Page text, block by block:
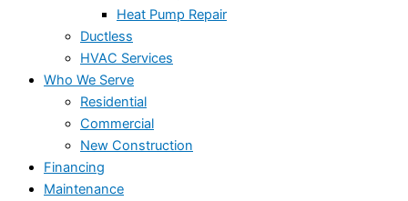
Heat Pump Repair
Ductless
HVAC Services
Who We Serve
Residential
Commercial
New Construction
Financing
Maintenance